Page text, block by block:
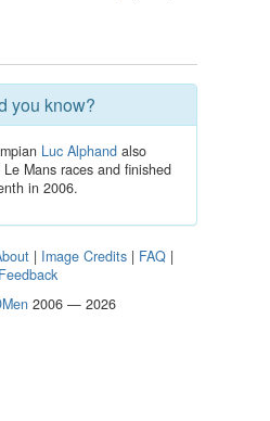
you know?
Luc Alphandalso
Mans races and finished
in 2006.
| Image Credits | FAQ |
Feedback
2006 — 2026